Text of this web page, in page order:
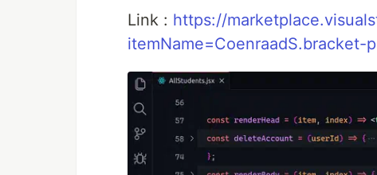
Link : https://
itemName=CoenraadS.bracket-